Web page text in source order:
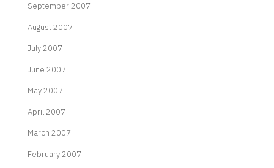
September 2007
August 2007
July 2007
June 2007
May 2007
April 2007
March 2007
February 2007